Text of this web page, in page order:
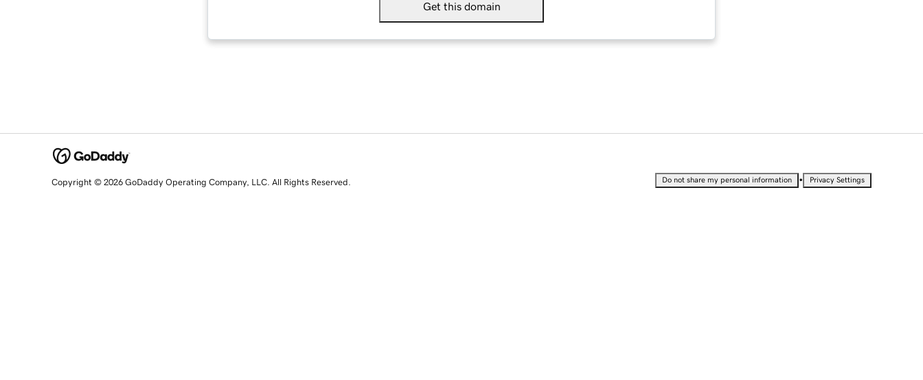
Get this domain
Copyright © 2026 GoDaddy Operating Company, LLC. All Rights Reserved. Do not share my personal information • Privacy Settings